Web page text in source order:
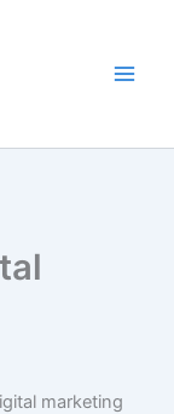
marketing